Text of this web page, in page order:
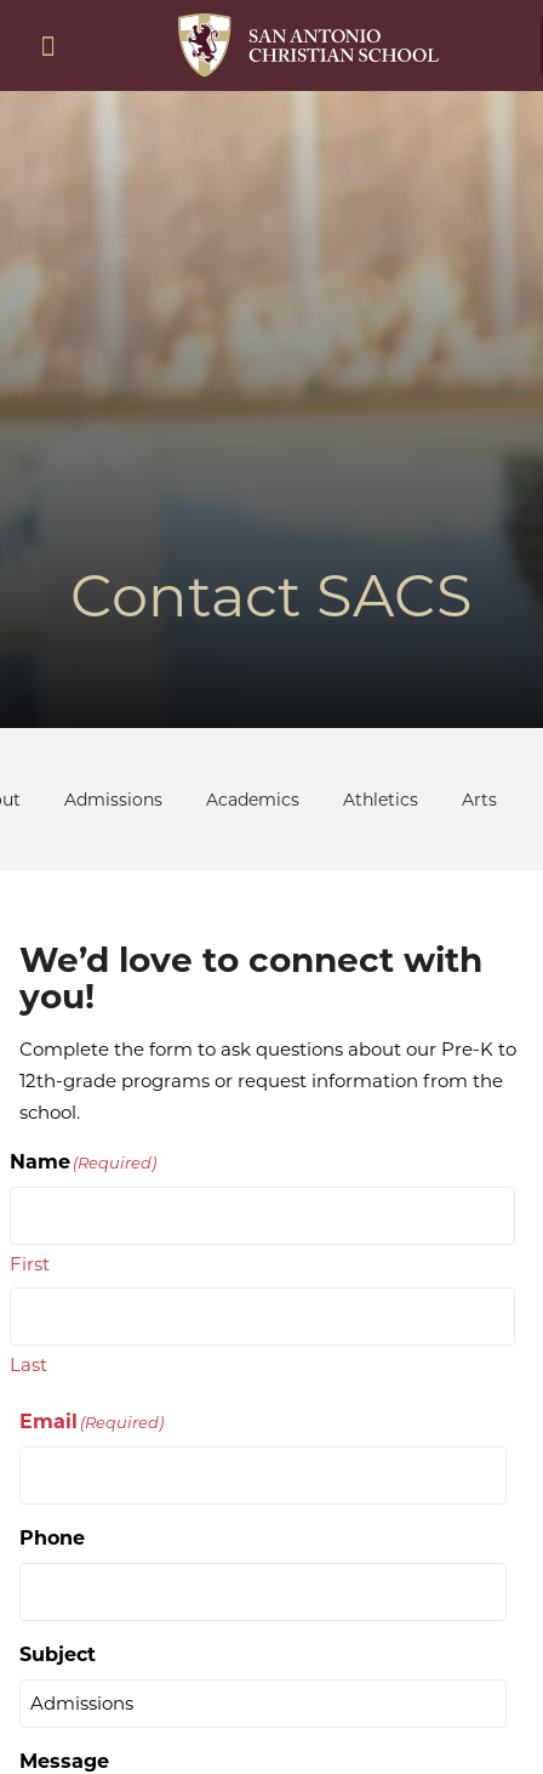
Contact SACS
Admissions Academics Athletics Arts
We’d love to connect with
you!
Complete the form to ask questions about our Pre-K to
12th-grade programs or request information from the
school.
Name (Required)
First
Last
Email (Required)
Phone
Subject
Message